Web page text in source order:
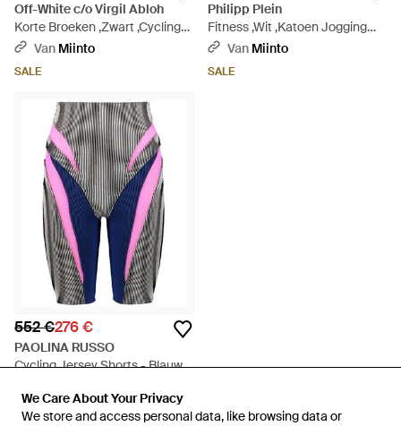
We Care About Your Privacy
We store and access personal data, like browsing data or
We Care About Your Privacy
We store and access personal data, like browsing data or
Off-White c/o Virgil Abloh
Korte Broeken ,Zwart ,Cycling
Shorts - Grijs
Van Miinto
SALE
Philipp Plein
Fitness ,Wit ,Katoen Jogging
Cyclist Leggings - Wit
Van Miinto
SALE
552 €276 €
PAOLINA RUSSO
Cycling Jersey Shorts - Blauw
SALE